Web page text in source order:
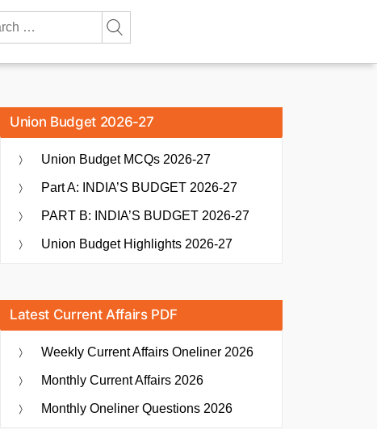
Union Budget 2026-27
Union Budget MCQs 2026-27
Part A: INDIA’S BUDGET 2026-27
PART B: INDIA’S BUDGET 2026-27
Union Budget Highlights 2026-27
Latest Current Affairs PDF
Weekly Current Affairs Oneliner 2026
Monthly Current Affairs 2026
Monthly Oneliner Questions 2026